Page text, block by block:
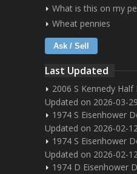
What is this on my
Wheat pennies
Ask / Sell
Last Updated
2006 S Kennedy Half
Updated on 2026-03-29
1974 S Eisenhower
Updated on 2026-02-
1974 S Eisenhower
Updated on 2026-02-
1974 D Eisenhower